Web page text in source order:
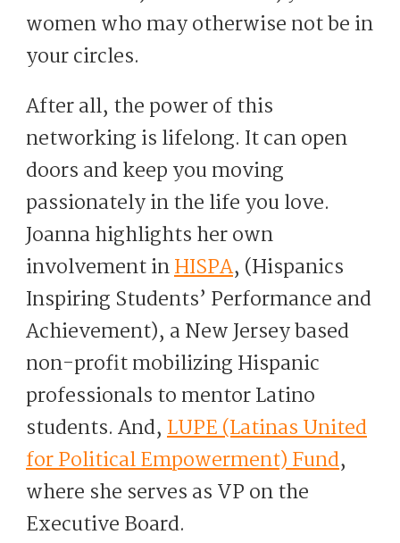
women who may otherwise not be in
your circles.
After all, the power of this
networking is lifelong. It can open
doors and keep you moving
passionately in the life you love.
Joanna highlights her own
involvement inHISPA, (Hispanics
Inspiring Students’ Performance and
Achievement), a New Jersey based
non-profit mobilizing Hispanic
professionals to mentor Latino
students. And,LUPE (Latinas United
for Political Empowerment) Fund,
where she serves as VP on the
Executive Board.